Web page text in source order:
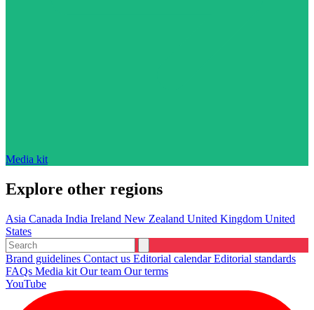
Media kit
Explore other regions
Asia Canada India Ireland New Zealand United Kingdom United
States
Brand guidelines Contact us Editorial calendarEditorial standards
FAQs Media kit Our team Our terms
YouTube